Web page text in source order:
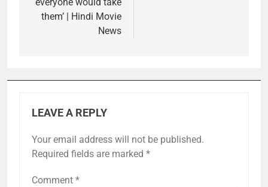
them’ | Hindi Movie
News
LEAVE A REPLY
Your email address will not be published.
Required fields are marked *
Comment *